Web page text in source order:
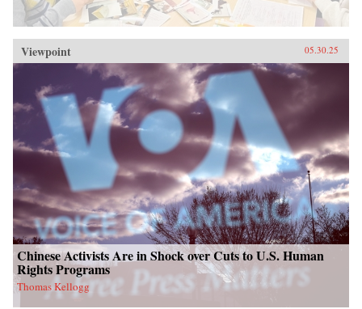
Viewpoint 05.30.25
Chinese Activists Are in Shock over Cuts to U.S. Human
Rights Programs
Thomas Kellogg